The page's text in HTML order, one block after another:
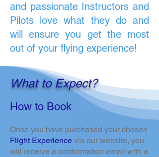
and passionate Instructors and
Pilots love what they do and
will ensure you get the most
out of your flying experience!
What to Expect?
How to Book
Once you have purchased your chosen
Flight Experience via our website, you
will receive a conformation email with a